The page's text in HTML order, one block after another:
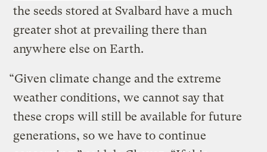
the seeds stored at Svalbard have a much
greater shot at prevailing there than
anywhere else on Earth.
“Given climate change and the extreme
weather conditions, we cannot say that
these crops will still be available for future
generations, so we have to continue